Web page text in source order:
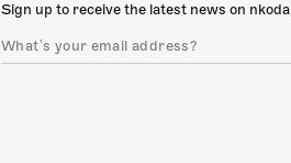
Sign up to receive the latest news on nkoda